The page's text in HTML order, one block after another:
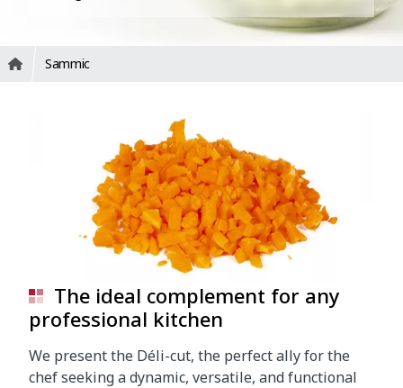
Sammic
The ideal complement for any
professional kitchen
We present the Déli-cut, the perfect ally for the
chef seeking a dynamic, versatile, and functional